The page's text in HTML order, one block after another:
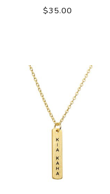
$35.00